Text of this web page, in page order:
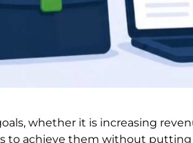
whether it is increasing
to achieve them without putting